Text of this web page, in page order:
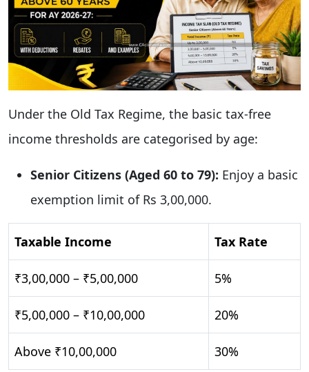
Under the Old Tax Regime, the basic tax-free
income thresholds are categorised by age:
Senior Citizens (Aged 60 to 79): Enjoy a basic
exemption limit of Rs 3,00,000.
Taxable Income Tax Rate
₹3,00,000 – ₹5,00,000 5%
₹5,00,000 – ₹10,00,000 20%
Above ₹10,00,000 30%